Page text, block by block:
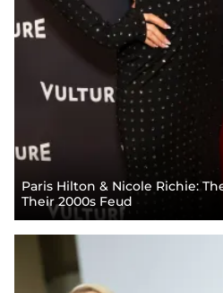
Paris Hilton & Nicole Richie:
Their 2000s Feud